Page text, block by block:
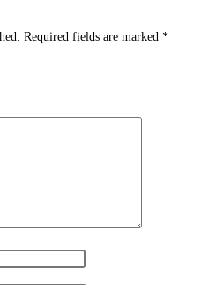
Required fields are marked *